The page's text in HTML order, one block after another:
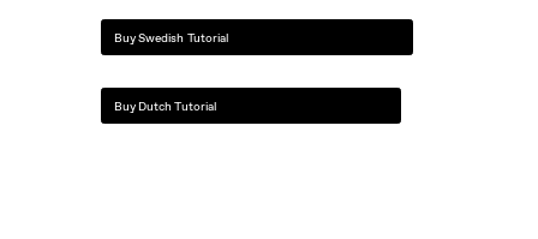
Buy Swedish Tutorial
Buy Dutch Tutorial